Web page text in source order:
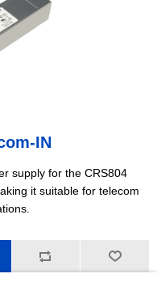
IN
supply for the CRS804
it suitable for telecom